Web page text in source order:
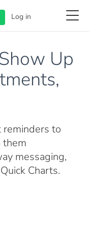
Log in
Up
reminders to
messaging,
Charts.